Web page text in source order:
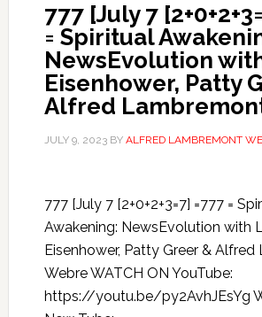
777 [July 7
= Spiritual
NewsEvolution
Eisenhower, Patty
Alfred
JULY 9, 2023BY ALFRED LAMBREMONT
777 [July 7 [2+0+2+3=7] =777 =
Awakening: NewsEvolution with
Eisenhower, Patty Greer &
Webre WATCH ON YouTube:
https://youtu.be/py2AvhJEsYg